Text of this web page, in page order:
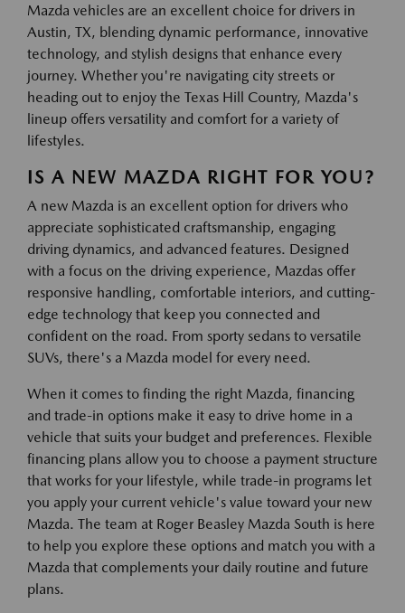
Mazda vehicles are an excellent choice for drivers in
Austin, TX, blending dynamic performance, innovative
technology, and stylish designs that enhance every
journey. Whether you're navigating city streets or
heading out to enjoy the Texas Hill Country, Mazda's
lineup offers versatility and comfort for a variety of
lifestyles.
IS A NEW MAZDA RIGHT FOR YOU?
A new Mazda is an excellent option for drivers who
appreciate sophisticated craftsmanship, engaging
driving dynamics, and advanced features. Designed
with a focus on the driving experience, Mazdas offer
responsive handling, comfortable interiors, and cutting-
edge technology that keep you connected and
confident on the road. From sporty sedans to versatile
SUVs, there's a Mazda model for every need.
When it comes to finding the right Mazda, financing
and trade-in options make it easy to drive home in a
vehicle that suits your budget and preferences. Flexible
financing plans allow you to choose a payment structure
that works for your lifestyle, while trade-in programs let
you apply your current vehicle's value toward your new
Mazda. The team at Roger Beasley Mazda South is here
to help you explore these options and match you with a
Mazda that complements your daily routine and future
plans.